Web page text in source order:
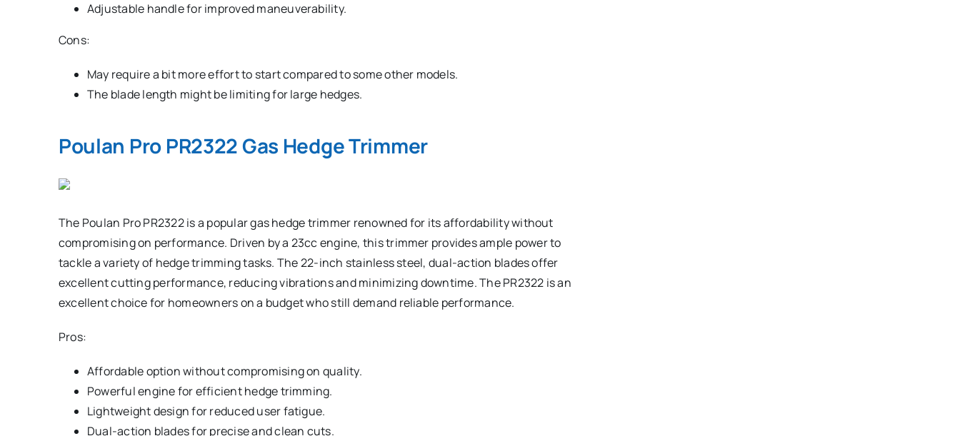
Adjustable handle for improved maneuverability.
Cons:
May require a bit more effort to start compared to some other models.
The blade length might be limiting for large hedges.
Poulan Pro PR2322 Gas Hedge Trimmer
The Poulan Pro PR2322 is a popular gas hedge trimmer renowned for its affordability without
compromising on performance. Driven by a 23cc engine, this trimmer provides ample power to
tackle a variety of hedge trimming tasks. The 22-inch stainless steel, dual-action blades offer
excellent cutting performance, reducing vibrations and minimizing downtime. The PR2322 is an
excellent choice for homeowners on a budget who still demand reliable performance.
Pros:
Affordable option without compromising on quality.
Powerful engine for efficient hedge trimming.
Lightweight design for reduced user fatigue.
Dual-action blades for precise and clean cuts.